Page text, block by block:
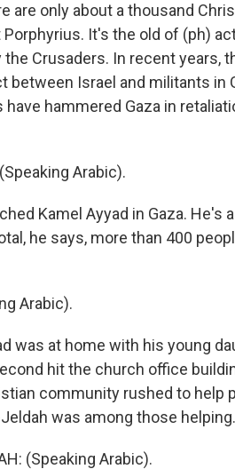
are only about a thousand
It's the old of (ph)
Crusaders. In recent years,
Israel and militants in
have hammered Gaza in
Arabic).
Kamel Ayyad in Gaza.
he says, more than 400
Arabic).
was at home with his young
hit the church office
community rushed to help
was among those helping.
(Speaking Arabic).